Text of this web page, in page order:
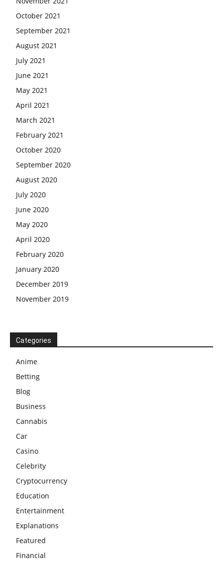
October 2021
September 2021
August 2021
July 2021
June 2021
May 2021
April 2021
March 2021
February 2021
October 2020
September 2020
August 2020
July 2020
June 2020
May 2020
April 2020
February 2020
January 2020
December 2019
November 2019
Categories
Anime
Betting
Blog
Business
Cannabis
Car
Casino
Celebrity
Cryptocurrency
Education
Entertainment
Explanations
Featured
Financial